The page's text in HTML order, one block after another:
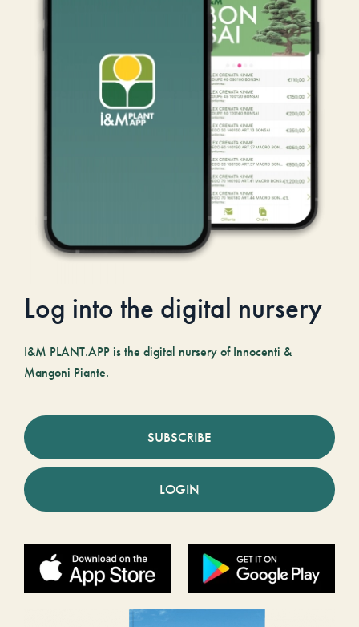
Log into the digital nursery
I&M PLANT.APP is the digital nursery of Innocenti &
Mangoni Piante.
SUBSCRIBE
LOGIN